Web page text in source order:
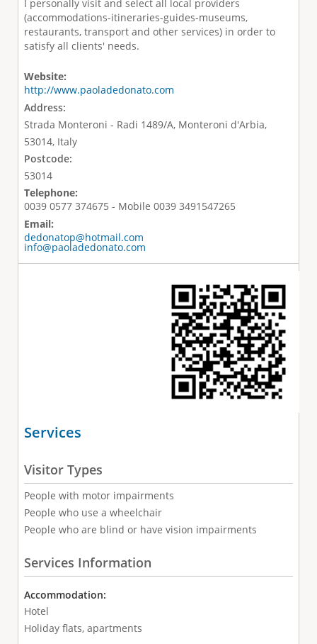
I personally visit and select all local providers
(accommodations-itineraries-guides-museums,
restaurants, transport and other services) in order to
satisfy all clients' needs.
Website:
http://www.paoladedonato.com
Address:
Strada Monteroni - Radi 1489/A, Monteroni d'Arbia,
53014, Italy
Postcode:
53014
Telephone:
0039 0577 374675 - Mobile 0039 3491547265
Email:
dedonatop@hotmail.com
info@paoladedonato.com
Services
Visitor Types
People with motor impairments
People who use a wheelchair
People who are blind or have vision impairments
Services Information
Accommodation:
Hotel
Holiday flats, apartments